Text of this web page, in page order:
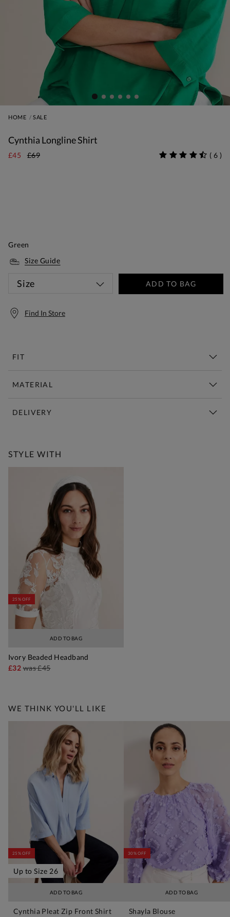
HOME SALE
Cynthia Longline Shirt
£45 £69 ( 6 )
Green
Size Guide
Size ADD TO BAG
Find In Store
FIT
MATERIAL
DELIVERY
STYLE WITH
ADD TO BAG
25% OFF
Ivory Beaded Headband
£32was£45
WE THINK YOU'LL LIKE
ADD TO BAG
25% OFF
Up to Size 26
Cynthia Pleat Zip Front Shirt
ADD TO BAG
30% OFF
Shayla Blouse